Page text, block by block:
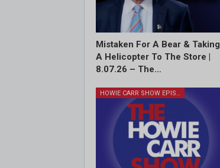
Mistaken For A Bear & Taking
A Helicopter To The Store |
8.07.26 – The…
HOWIE CARR SHOW EPISODES